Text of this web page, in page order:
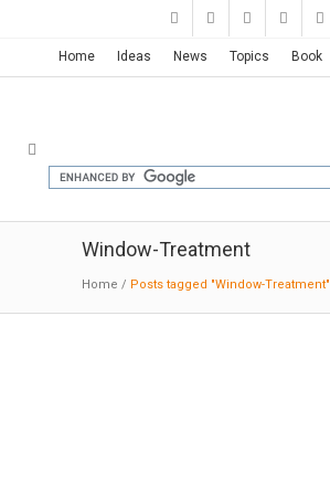
Home Ideas News Topics Book
Window-Treatment
Home / Posts tagged "Window-Treatment"